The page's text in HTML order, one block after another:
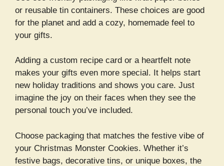
or reusable tin containers. These choices are good
for the planet and add a cozy, homemade feel to
your gifts.
Adding a custom recipe card or a heartfelt note
makes your gifts even more special. It helps start
new holiday traditions and shows you care. Just
imagine the joy on their faces when they see the
personal touch you’ve included.
Choose packaging that matches the festive vibe of
your Christmas Monster Cookies. Whether it’s
festive bags, decorative tins, or unique boxes, the